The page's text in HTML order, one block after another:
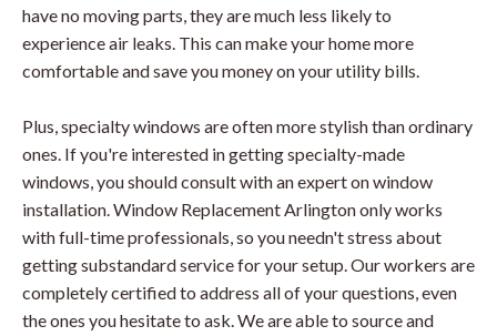
have no moving parts, they are much less likely to
experience air leaks. This can make your home more
comfortable and save you money on your utility bills.
Plus, specialty windows are often more stylish than ordinary
ones. If you're interested in getting specialty-made
windows, you should consult with an expert on window
installation. Window Replacement Arlington only works
with full-time professionals, so you needn't stress about
getting substandard service for your setup. Our workers are
completely certified to address all of your questions, even
the ones you hesitate to ask. We are able to source and